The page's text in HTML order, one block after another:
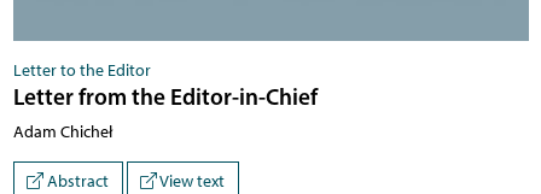
Letter to the Editor
Letter from the Editor-in-Chief
Adam Chicheł
Abstract View text